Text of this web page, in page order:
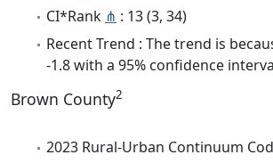
CI*Rank ⋔ : 13 (3, 34)
Recent Trend : The trend is
-1.8 with a 95% confidence
Brown County2
2023 Rural-Urban Continuum